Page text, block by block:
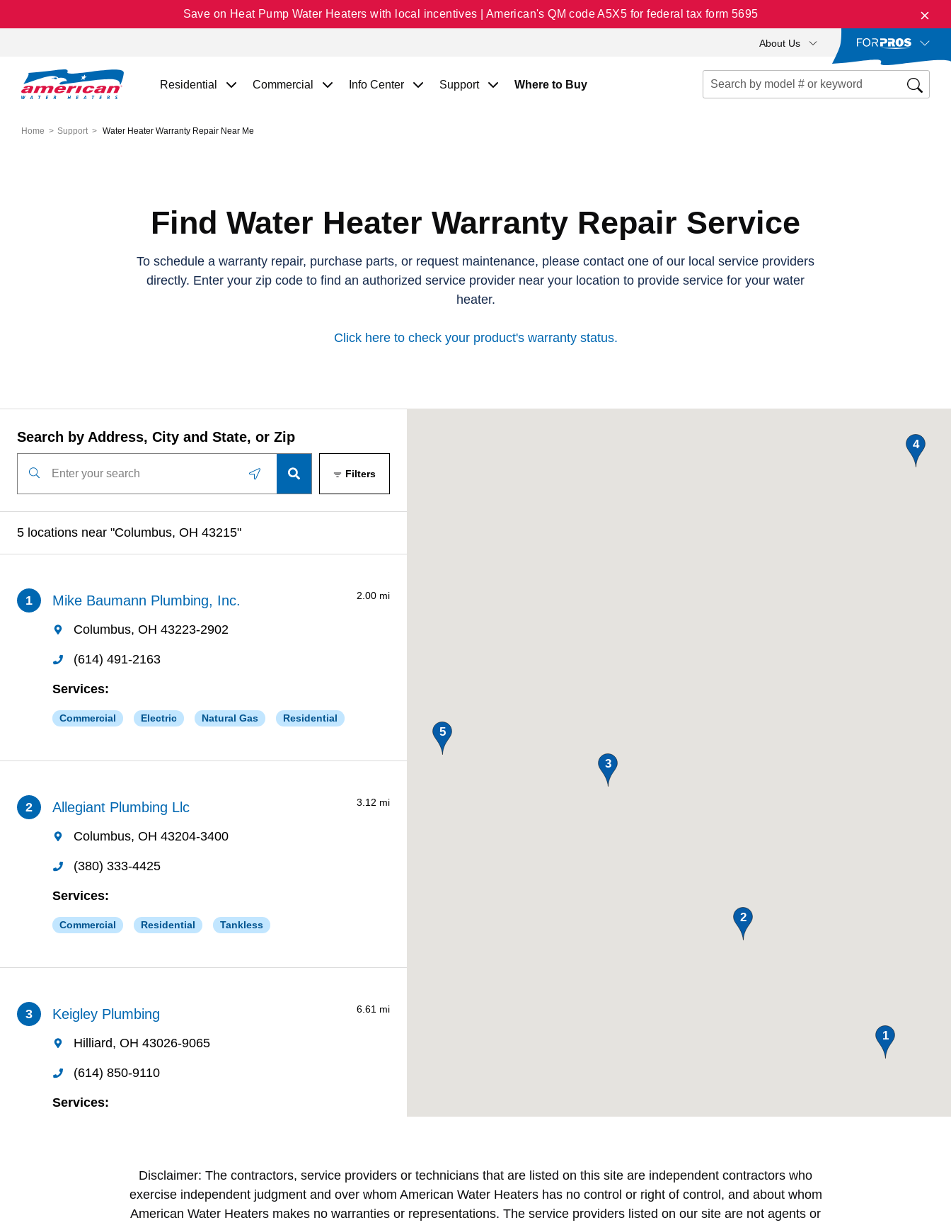
Save on Heat Pump Water Heaters with local incentives | American's QM code A5X5 for federal tax form 5695
About Us
Residential Commercial Info Center Support Where to Buy
Home Support Water Heater Warranty Repair Near Me
Find Water Heater Warranty Repair Service
To schedule a warranty repair, purchase parts, or request maintenance, please contact one of our local service providers
directly. Enter your zip code to find an authorized service provider near your location to provide service for your water
heater.
Click here to check your product's warranty status.
Disclaimer: The contractors, service providers or technicians that are listed on this site are independent contractors who
exercise independent judgment and over whom American Water Heaters has no control or right of control, and about whom
American Water Heaters makes no warranties or representations. The service providers listed on our site are not agents or